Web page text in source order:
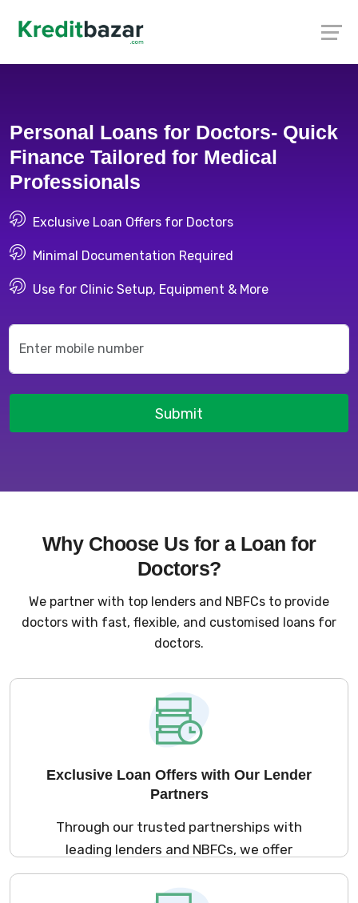
Personal Loans for Doctors- Quick
Finance Tailored for Medical
Professionals
Exclusive Loan Offers for Doctors
Minimal Documentation Required
Use for Clinic Setup, Equipment & More
Submit
Why Choose Us for a Loan for
Doctors?
We partner with top lenders and NBFCs to provide
doctors with fast, flexible, and customised loans for
doctors.
Exclusive Loan Offers with Our Lender
Partners
Through our trusted partnerships with
leading lenders and NBFCs, we offer
exclusive loan products designed specifically
for medical professionals. These loans come